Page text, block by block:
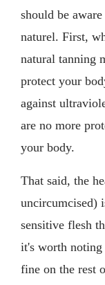
should be
naturel. First,
natural tanning
protect your
against
are no more
your body.
That said, the
uncircumcised)
sensitive flesh
it's worth noting
fine on the rest